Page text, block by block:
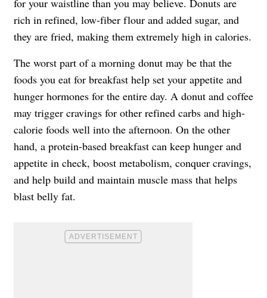
rich in refined, low-fiber flour and added sugar, and
they are fried, making them extremely high in calories.
The worst part of a morning donut may be that the
foods you eat for breakfast help set your appetite and
hunger hormones for the entire day. A donut and coffee
may trigger cravings for other refined carbs and high-
calorie foods well into the afternoon. On the other
hand, a protein-based breakfast can keep hunger and
appetite in check, boost metabolism, conquer cravings,
and help build and maintain muscle mass that helps
blast belly fat.